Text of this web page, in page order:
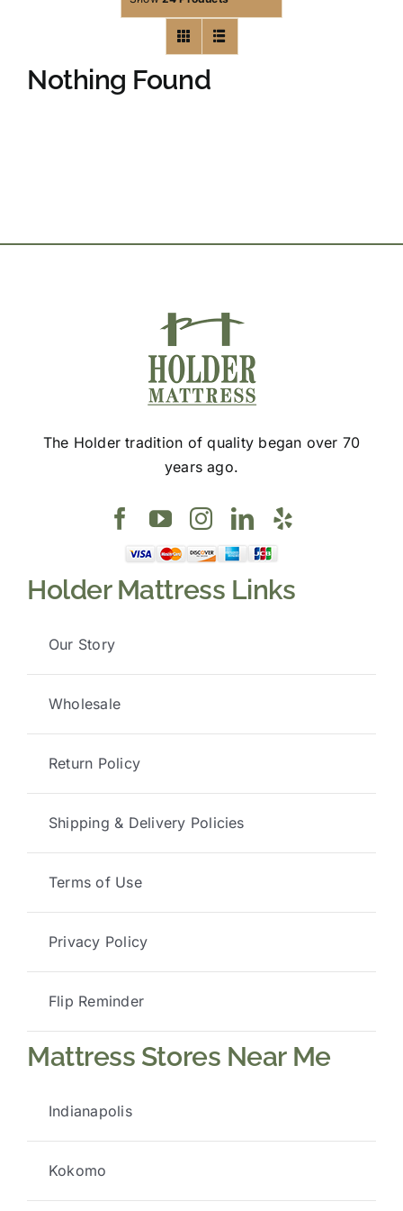
Nothing Found
The Holder tradition of quality began over 70
years ago.
Holder Mattress Links
Our Story
Wholesale
Return Policy
Shipping & Delivery Policies
Terms of Use
Privacy Policy
Flip Reminder
Mattress Stores Near Me
Indianapolis
Kokomo